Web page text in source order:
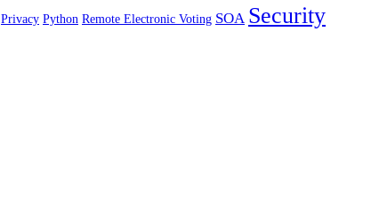
Privacy Python Remote Electronic Voting SOA Security